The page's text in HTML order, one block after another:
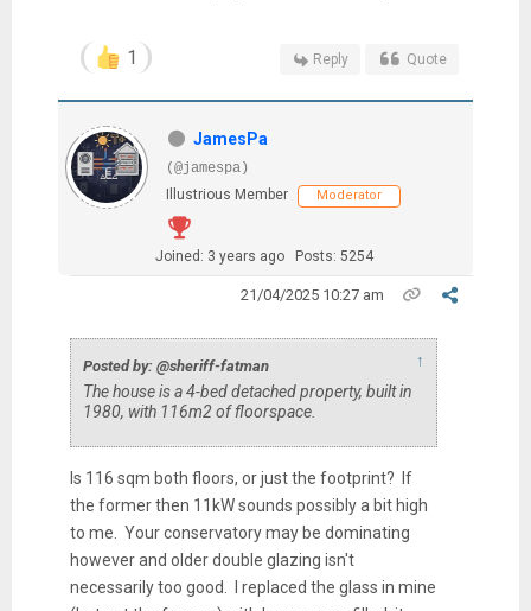
1 Reply Quote
JamesPa
(@jamespa)
Illustrious Member
Moderator
Joined: 3 years ago Posts: 5254
21/04/2025 10:27 am
Posted by: @sheriff-fatman ↑
The house is a 4-bed detached property, built in
1980, with 116m2 of floorspace.
Is 116 sqm both floors, or just the footprint? If
the former then 11kW sounds possibly a bit high
to me. Your conservatory may be dominating
however and older double glazing isn't
necessarily too good. I replaced the glass in mine